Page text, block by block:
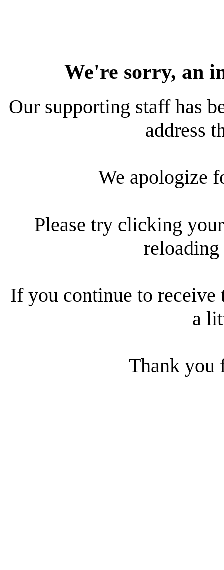
We're sorry, an
Our supporting staff has
address
We apologize
Please try clicking
reloading
If you continue to receive
a
Thank you